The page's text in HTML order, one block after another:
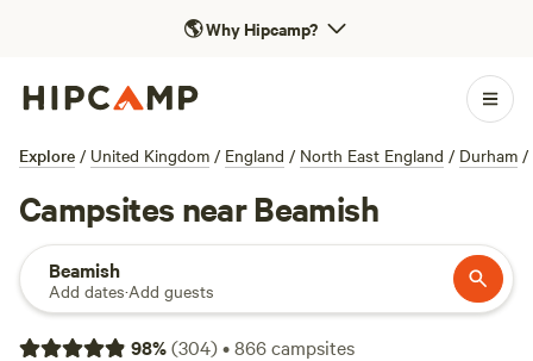
🌎Why Hipcamp?
Explore / United Kingdom / England / North East England / Durham /
Campsites near Beamish
Beamish
Add dates·Add guests
98%(304)•866campsites